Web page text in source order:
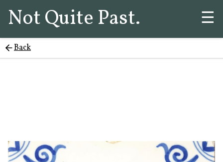
Not Quite Past. ☰
Back